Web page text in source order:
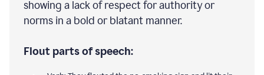
showing a lack of respect for authority or
norms in a bold or blatant manner.
Flout parts of speech: